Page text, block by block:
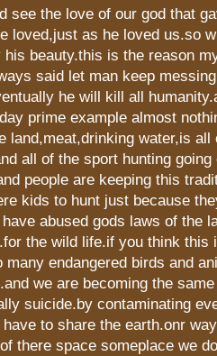
see the love of our god that
loved,just as he loved us.so
his beauty.this is the reason
said let man keep
he will kill all
prime example almost
land,meat,drinking water,is
all of the sport hunting
people are keeping this
kids to hunt just because
abused gods laws of the
the wild life.if you think this
many endangered birds and
we are becoming the
suicide.by contaminating
to share the earth.onr
there space someplace we